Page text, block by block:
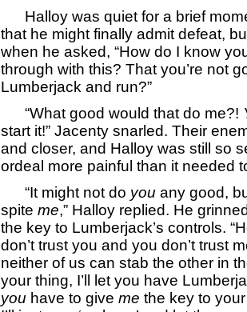
Halloy was quiet for a brief
that he might finally admit defeat,
when he asked, “How do I know
through with this? That you’re not
Lumberjack and run?”
“What good would that do me?!
start it!” Jacenty snarled. Their
and closer, and Halloy was still so
ordeal more painful than it needed
“It might not do you any good,
spite me,” Halloy replied. He
the key to Lumberjack’s controls.
don’t trust you and you don’t trust
neither of us can stab the other in
your thing, I’ll let you have
you have to give me the key to